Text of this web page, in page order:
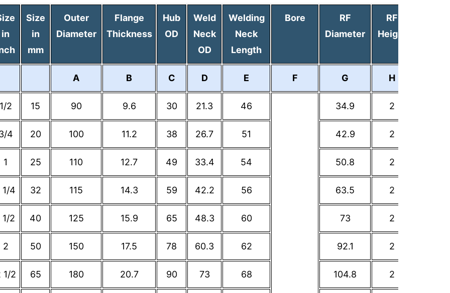
in
Size
in
mm
Outer
Diameter
Flange
Thickness
Hub
OD
Weld
Neck
OD
Welding
Neck
Length
Bore
RF
Diameter
RF
Height
A B C D E F G H
2 15 90 9.6 30 21.3 46 34.9 2
4 20 100 11.2 38 26.7 51 42.9 2
1 25 110 12.7 49 33.4 54 50.8 2
1/4 32 115 14.3 59 42.2 56 63.5 2
1/2 40 125 15.9 65 48.3 60 73 2
2 50 150 17.5 78 60.3 62 92.1 2
1/2 65 180 20.7 90 73 68 104.8 2